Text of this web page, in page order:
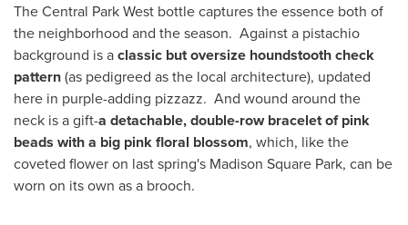
The Central Park West bottle captures the essence both of
the neighborhood and the season. Against a pistachio
background is aclassic but oversize houndstooth check
pattern(as pedigreed as the local architecture), updated
here in purple-adding pizzazz. And wound around the
neck is a gift-a detachable, double-row bracelet of pink
beads with a big pink floral blossom, which, like the
coveted flower on last spring's Madison Square Park, can be
worn on its own as a brooch.